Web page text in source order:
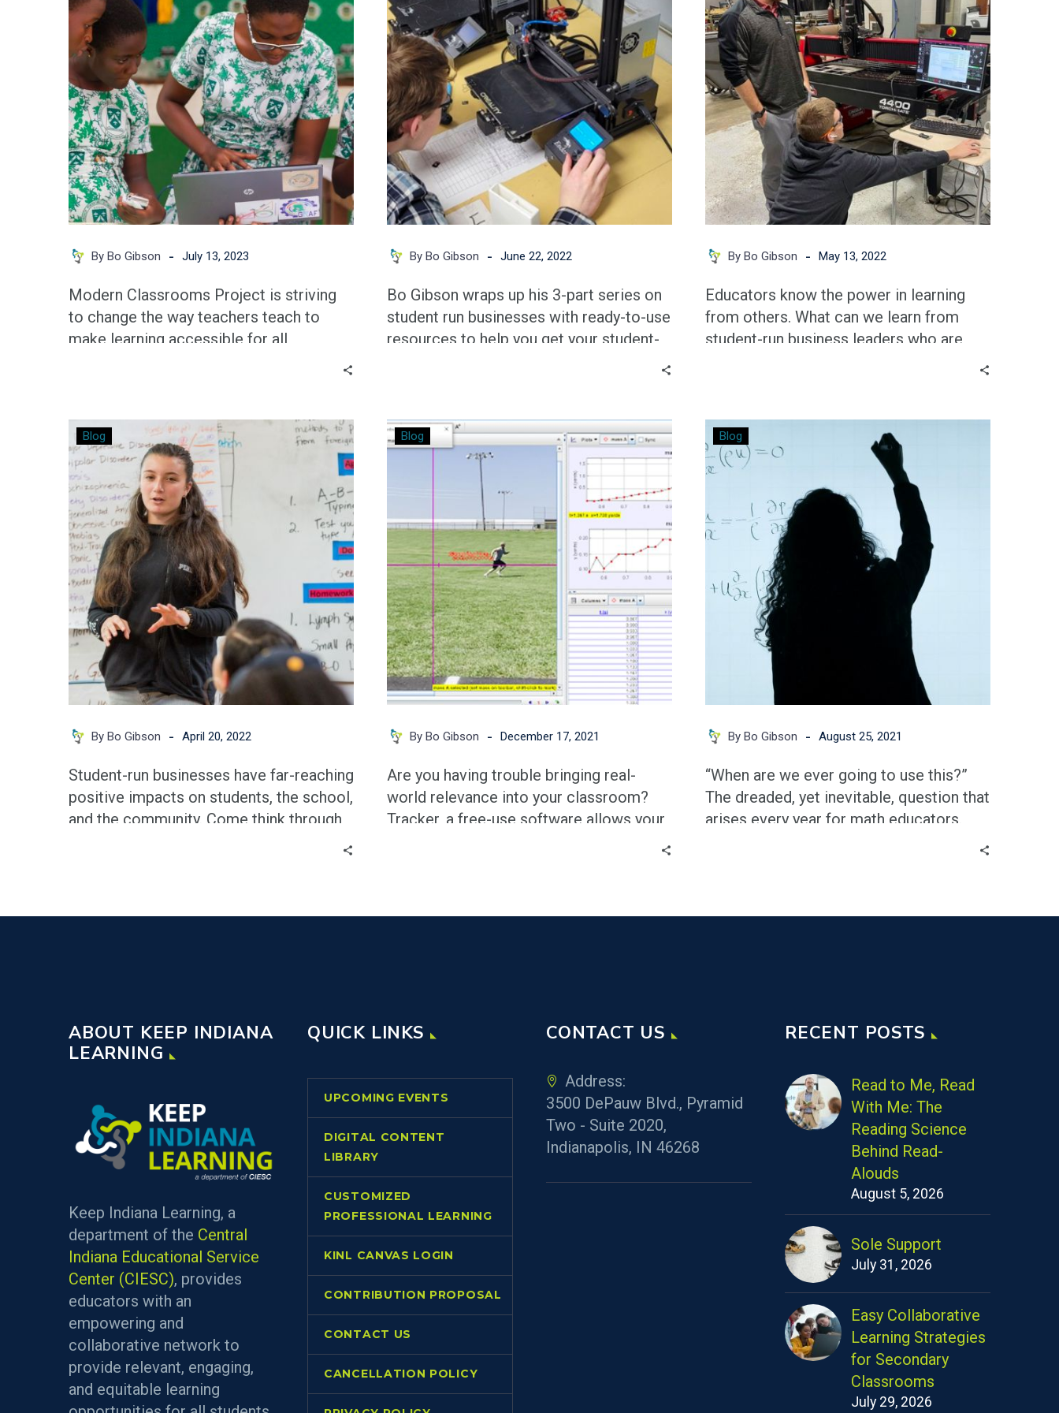
An
Opportunity
You
Don’t
Want
to
Miss
By Bo Gibson - July 13, 2023
Modern Classrooms Project is striving
to change the way teachers teach to
make learning accessible for all
school classroom.
the
Business
Going
By Bo Gibson - June 22, 2022
Bo Gibson wraps up his 3-part series on
student run businesses with ready-to-use
resources to help you get your student-
Success
for
Student-
run
Businesses
By Bo Gibson - May 13, 2022
Educators know the power in learning
from others. What can we learn from
student-run business leaders who are
A
Win
for
All
Involved
Blog
By Bo Gibson - April 20, 2022
Student-run businesses have far-reaching
positive impacts on students, the school,
and the community. Come think through
Bringing
Real-
Relevance
to
the
Classroom
Through
“Tracker”
Software
Blog
By Bo Gibson - December 17, 2021
Are you having trouble bringing real-
world relevance into your classroom?
Tracker, a free-use software allows your
setting up Tracker and how to pull useful
the mathematics behind nearly any
scenario!
Bringing
Relevance
the
Math
Classroom
by
Blog
By Bo Gibson - August 25, 2021
“When are we ever going to use this?”
The dreaded, yet inevitable, question that
arises every year for math educators.
ABOUT KEEP INDIANA
LEARNING
Keep Indiana Learning, a
department of the Central
Indiana Educational Service
Center (CIESC), provides
educators with an
empowering and
collaborative network to
provide relevant, engaging,
and equitable learning
QUICK LINKS
UPCOMING EVENTS
DIGITAL CONTENT
LIBRARY
CUSTOMIZED
PROFESSIONAL LEARNING
KINL CANVAS LOGIN
CONTRIBUTION PROPOSAL
CONTACT US
CANCELLATION POLICY
CONTACT US
Address:
3500 DePauw Blvd., Pyramid
Two - Suite 2020,
Indianapolis, IN 46268
RECENT POSTS
Read to Me, Read
With Me: The
Reading Science
Behind Read-
Alouds
August 5, 2026
Sole Support
July 31, 2026
Easy Collaborative
Learning Strategies
for Secondary
Classrooms
July 29, 2026